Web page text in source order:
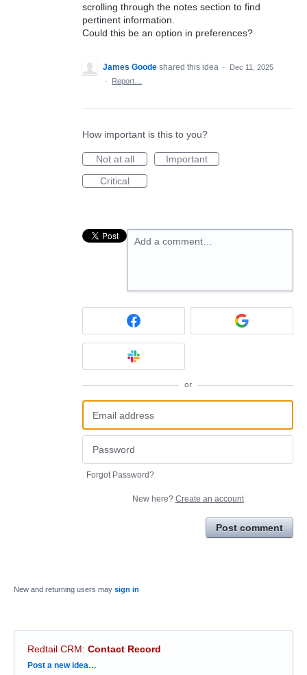
scrolling through the notes section to find
pertinent information.
Could this be an option in preferences?
James Goode shared this idea ·
Dec 11, 2025
·
Report…
How important is this to you?
Not at all
Important
Critical
Add a comment…
or
Forgot Password?
New here? Create an account
Post comment
New and returning users may sign in
Redtail CRM: Contact Record
Categories
Post a new idea…